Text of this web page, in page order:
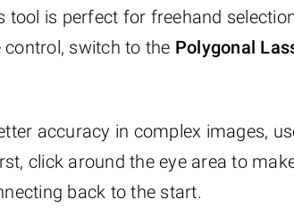
tool is perfect for freehand
switch to the Polygonal
accuracy in complex images,
click around the eye area to
back to the start.